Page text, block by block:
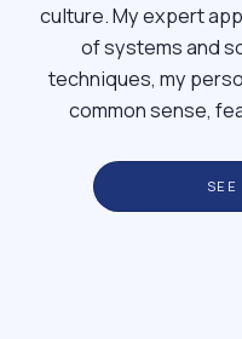
culture. My expert
of systems and
techniques, my
common sense,
SEE